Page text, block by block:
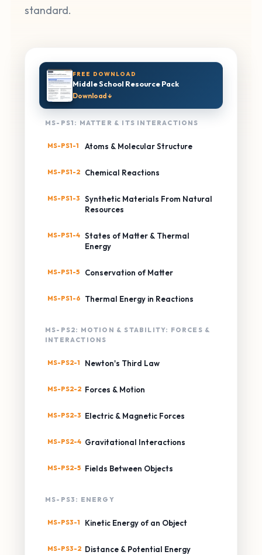
standard.
FREE DOWNLOAD
Middle School Resource Pack
Download ↓
MS-PS1: MATTER & ITS INTERACTIONS
MS-PS1-1 Atoms & Molecular Structure
MS-PS1-2 Chemical Reactions
MS-PS1-3
Synthetic Materials From Natural
Resources
MS-PS1-4 States of Matter & Thermal
Energy
MS-PS1-5 Conservation of Matter
MS-PS1-6 Thermal Energy in Reactions
MS-PS2: MOTION & STABILITY: FORCES &
INTERACTIONS
MS-PS2-1 Newton's Third Law
MS-PS2-2 Forces & Motion
MS-PS2-3 Electric & Magnetic Forces
MS-PS2-4 Gravitational Interactions
MS-PS2-5 Fields Between Objects
MS-PS3: ENERGY
MS-PS3-1 Kinetic Energy of an Object
MS-PS3-2 Distance & Potential Energy